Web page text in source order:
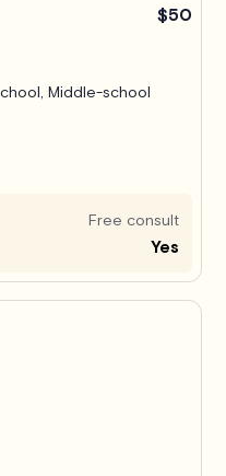
$50
Middle-school
Free consult
Yes